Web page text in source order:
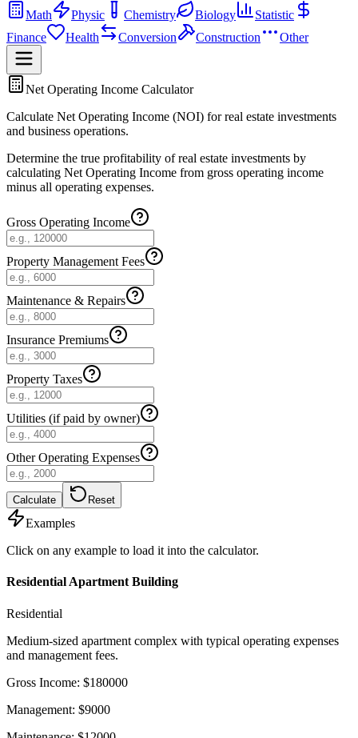
Math
Physic Chemistry Biology
Statistic
Finance
Health Conversion Construction Other
Net Operating Income Calculator
Calculate Net Operating Income (NOI) for real estate investments
and business operations.
Determine the true profitability of real estate investments by
calculating Net Operating Income from gross operating income
minus all operating expenses.
Gross Operating Income
Property Management Fees
Maintenance & Repairs
Insurance Premiums
Property Taxes
Utilities (if paid by owner)
Other Operating Expenses
Calculate Reset
Examples
Click on any example to load it into the calculator.
Residential Apartment Building
Residential
Medium-sized apartment complex with typical operating expenses
and management fees.
Gross Income: $180000
Management: $9000